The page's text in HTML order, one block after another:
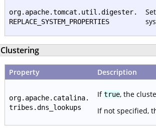
org.apache.tomcat.util.digester.
REPLACE_SYSTEM_PROPERTIES
Clustering
Property Description
org.apache.catalina.
tribes.dns_lookups
Iftrue, the
If not specified,